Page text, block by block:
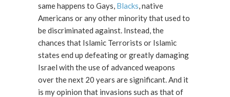
same happens to Gays, Blacks, native
Americans or any other minority that used to
be discriminated against. Instead, the
chances that Islamic Terrorists or Islamic
states end up defeating or greatly damaging
Israel with the use of advanced weapons
over the next 20 years are significant. And it
is my opinion that invasions such as that of